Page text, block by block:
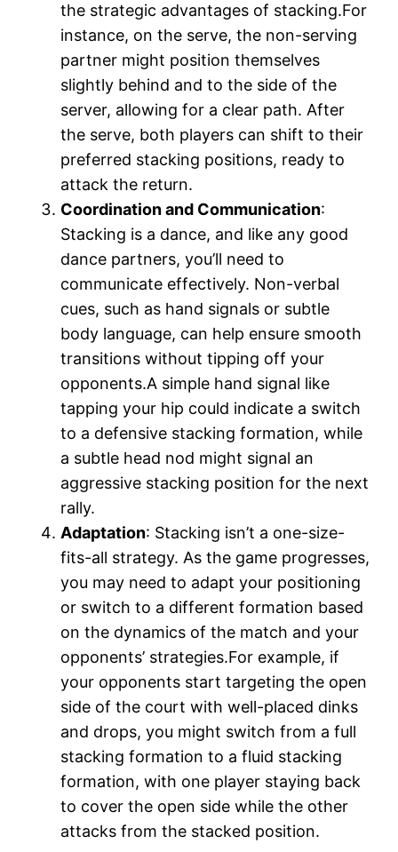
the strategic advantages of stacking.For
instance, on the serve, the non-serving
partner might position themselves
slightly behind and to the side of the
server, allowing for a clear path. After
the serve, both players can shift to their
preferred stacking positions, ready to
attack the return.
Coordination and Communication:
Stacking is a dance, and like any good
dance partners, you’ll need to
communicate effectively. Non-verbal
cues, such as hand signals or subtle
body language, can help ensure smooth
transitions without tipping off your
opponents.A simple hand signal like
tapping your hip could indicate a switch
to a defensive stacking formation, while
a subtle head nod might signal an
aggressive stacking position for the next
rally.
Adaptation: Stacking isn’t a one-size-
fits-all strategy. As the game progresses,
you may need to adapt your positioning
or switch to a different formation based
on the dynamics of the match and your
opponents’ strategies.For example, if
your opponents start targeting the open
side of the court with well-placed dinks
and drops, you might switch from a full
stacking formation to a fluid stacking
formation, with one player staying back
to cover the open side while the other
attacks from the stacked position.